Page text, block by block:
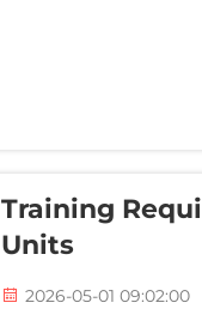
Training
Units
2026-05-01 09:02:00